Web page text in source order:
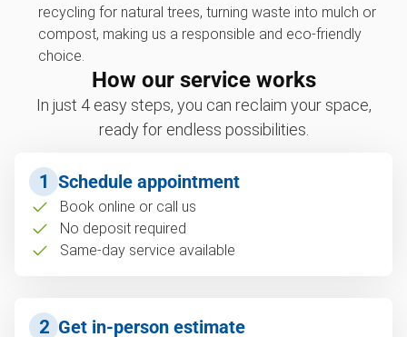
recycling for natural trees, turning waste into mulch or
compost, making us a responsible and eco-friendly
choice.
How our service works
In just 4 easy steps, you can reclaim your space,
ready for endless possibilities.
1 Schedule appointment
Book online or call us
No deposit required
Same-day service available
2 Get in-person estimate